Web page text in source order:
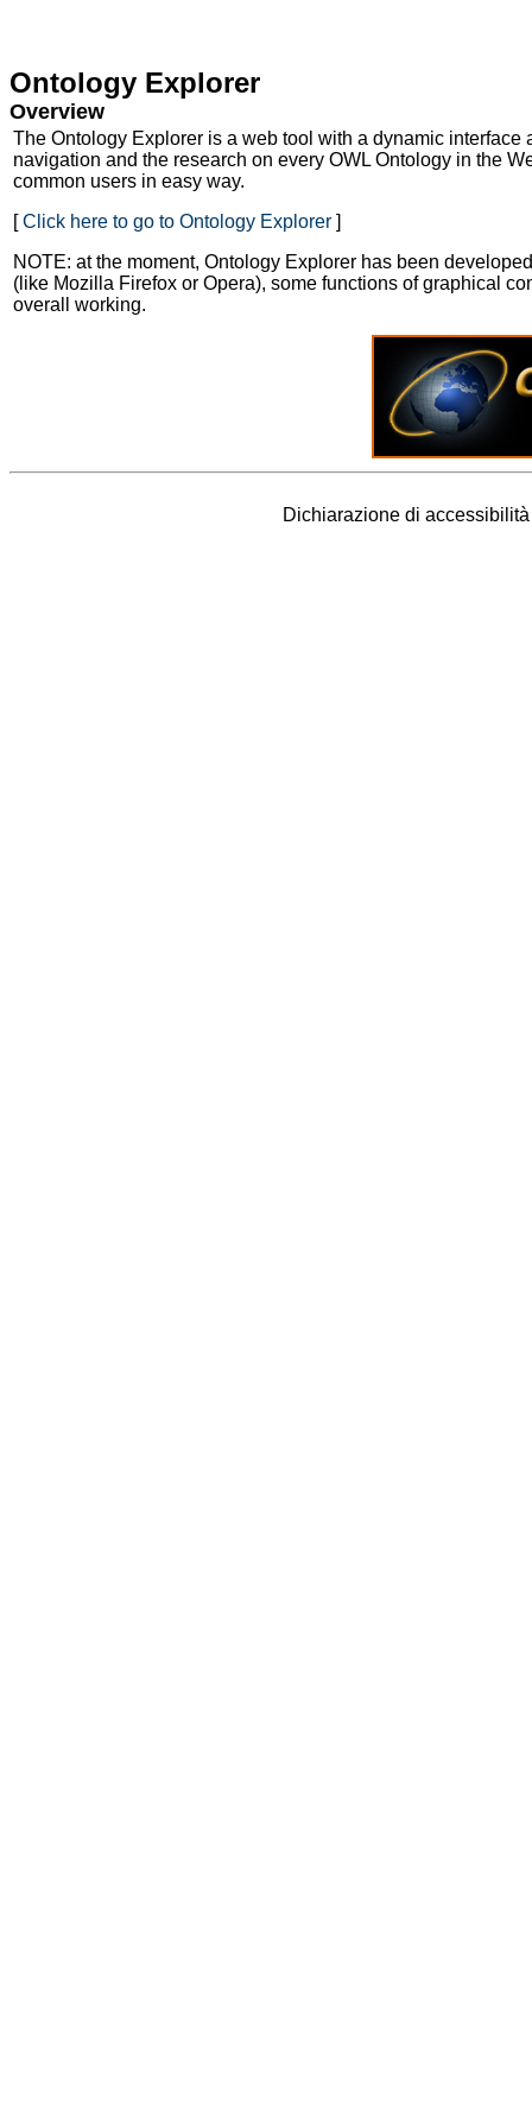
Ontology Explorer
Overview
The Ontology Explorer is a web tool with a dynamic
navigation and the research on every OWL Ontology in the
common users in easy way.
[Click here to go to Ontology Explorer ]
NOTE: at the moment, Ontology Explorer has been
(like Mozilla Firefox or Opera), some functions of graphical
overall working.
Dichiarazione di